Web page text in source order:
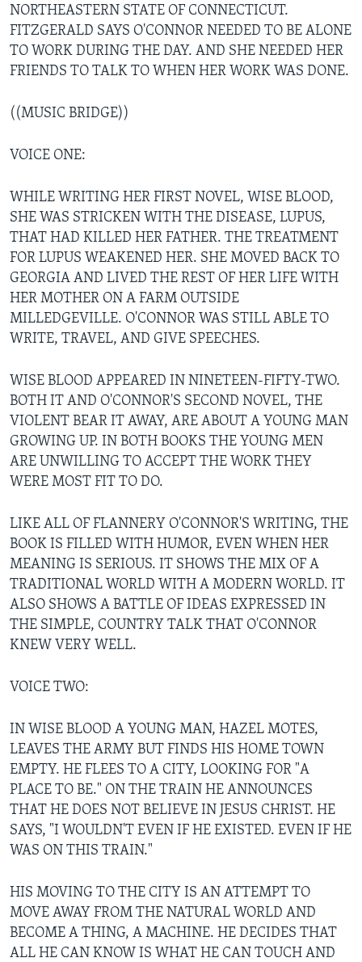
NORTHEASTERN STATE OF CONNECTICUT.
FITZGERALD SAYS O'CONNOR NEEDED TO BE ALONE
TO WORK DURING THE DAY. AND SHE NEEDED HER
FRIENDS TO TALK TO WHEN HER WORK WAS DONE.
((MUSIC BRIDGE))
VOICE ONE:
WHILE WRITING HER FIRST NOVEL, WISE BLOOD,
SHE WAS STRICKEN WITH THE DISEASE, LUPUS,
THAT HAD KILLED HER FATHER. THE TREATMENT
FOR LUPUS WEAKENED HER. SHE MOVED BACK TO
GEORGIA AND LIVED THE REST OF HER LIFE WITH
HER MOTHER ON A FARM OUTSIDE
MILLEDGEVILLE. O'CONNOR WAS STILL ABLE TO
WRITE, TRAVEL, AND GIVE SPEECHES.
WISE BLOOD APPEARED IN NINETEEN-FIFTY-TWO.
BOTH IT AND O'CONNOR'S SECOND NOVEL, THE
VIOLENT BEAR IT AWAY, ARE ABOUT A YOUNG MAN
GROWING UP. IN BOTH BOOKS THE YOUNG MEN
ARE UNWILLING TO ACCEPT THE WORK THEY
WERE MOST FIT TO DO.
LIKE ALL OF FLANNERY O'CONNOR'S WRITING, THE
BOOK IS FILLED WITH HUMOR, EVEN WHEN HER
MEANING IS SERIOUS. IT SHOWS THE MIX OF A
TRADITIONAL WORLD WITH A MODERN WORLD. IT
ALSO SHOWS A BATTLE OF IDEAS EXPRESSED IN
THE SIMPLE, COUNTRY TALK THAT O'CONNOR
KNEW VERY WELL.
VOICE TWO:
IN WISE BLOOD A YOUNG MAN, HAZEL MOTES,
LEAVES THE ARMY BUT FINDS HIS HOME TOWN
EMPTY. HE FLEES TO A CITY, LOOKING FOR "A
PLACE TO BE." ON THE TRAIN HE ANNOUNCES
THAT HE DOES NOT BELIEVE IN JESUS CHRIST. HE
SAYS, "I WOULDN'T EVEN IF HE EXISTED. EVEN IF HE
WAS ON THIS TRAIN."
HIS MOVING TO THE CITY IS AN ATTEMPT TO
MOVE AWAY FROM THE NATURAL WORLD AND
BECOME A THING, A MACHINE. HE DECIDES THAT
ALL HE CAN KNOW IS WHAT HE CAN TOUCH AND